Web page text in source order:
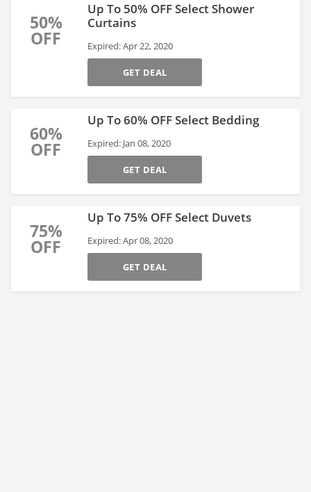
50%
OFF
Up To 50% OFF Select Shower
Curtains
Expired: Apr 22, 2020
GET DEAL
60%
OFF
Up To 60% OFF Select Bedding
Expired: Jan 08, 2020
GET DEAL
75%
OFF
Up To 75% OFF Select Duvets
Expired: Apr 08, 2020
GET DEAL